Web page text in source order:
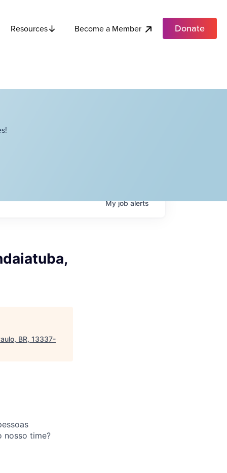
Resources Become a Member Donate
Myjobalerts
BR, 13337-
nosso time?